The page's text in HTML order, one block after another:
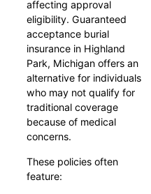
affecting approval
eligibility. Guaranteed
acceptance burial
insurance in Highland
Park, Michigan offers an
alternative for individuals
who may not qualify for
traditional coverage
because of medical
concerns.
These policies often
feature: